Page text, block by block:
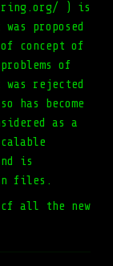
) is
proposed
concept of
of
rejected
has become
as a
is
files.
all the new